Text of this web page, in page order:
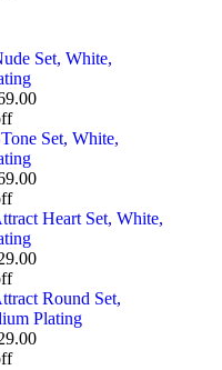
Set, White,
Set, White,
Heart Set, White,
Round Set,
Plating